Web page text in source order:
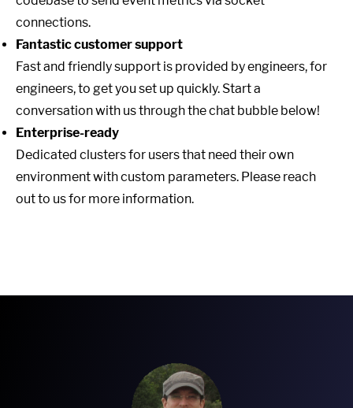
connections.
Fantastic customer support
Fast and friendly support is provided by engineers, for
engineers, to get you set up quickly. Start a
conversation with us through the chat bubble below!
Enterprise-ready
Dedicated clusters for users that need their own
environment with custom parameters. Please reach
out to us for more information.